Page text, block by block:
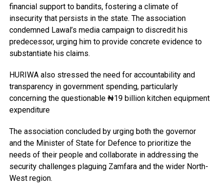
financial support to bandits, fostering a climate of
insecurity that persists in the state. The association
condemned Lawal’s media campaign to discredit his
predecessor, urging him to provide concrete evidence to
substantiate his claims.
HURIWA also stressed the need for accountability and
transparency in government spending, particularly
concerning the questionable ₦19 billion kitchen equipment
expenditure
The association concluded by urging both the governor
and the Minister of State for Defence to prioritize the
needs of their people and collaborate in addressing the
security challenges plaguing Zamfara and the wider North-
West region.